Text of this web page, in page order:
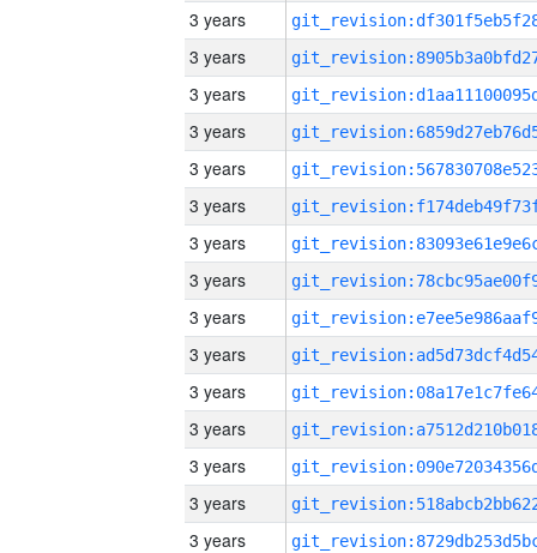
3 years
3 years
3 years
3 years
3 years
3 years
3 years
3 years
3 years
3 years
3 years
3 years
3 years
3 years
3 years